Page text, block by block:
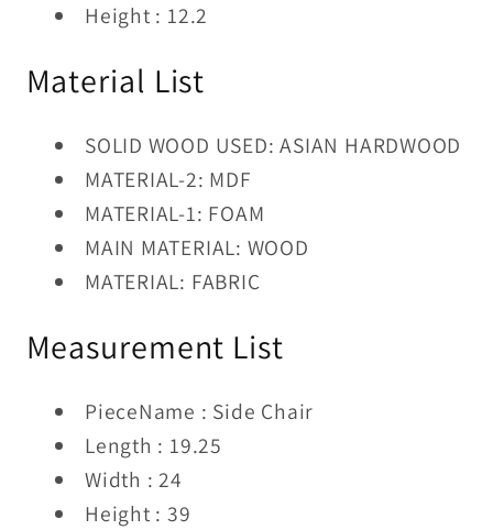
Height : 12.2
Material List
SOLID WOOD USED: ASIAN HARDWOOD
MATERIAL-2: MDF
MATERIAL-1: FOAM
MAIN MATERIAL: WOOD
MATERIAL: FABRIC
Measurement List
PieceName : Side Chair
Length : 19.25
Width : 24
Height : 39